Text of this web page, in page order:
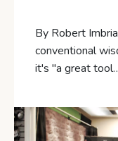
By Robert
conventional
it's "a great